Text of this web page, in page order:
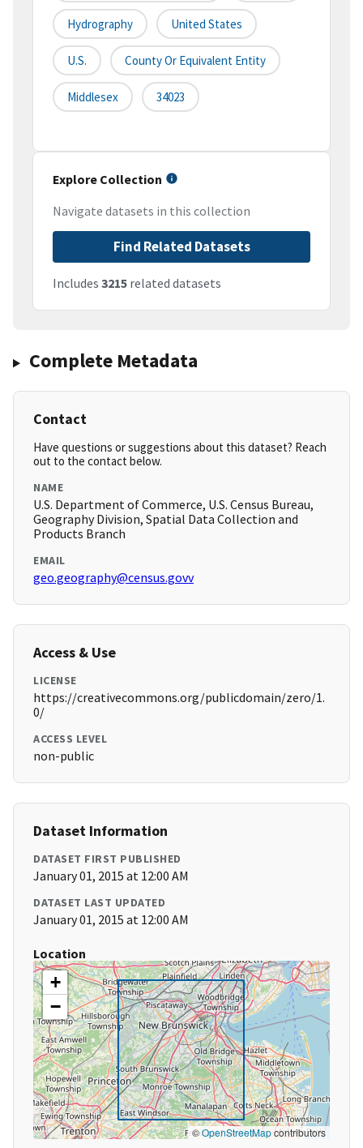
Hydrography United States
U.S. County Or Equivalent Entity
Middlesex 34023
Explore Collection
Navigate datasets in this collection
Find Related Datasets
Includes 3215 related datasets
Complete Metadata
Contact
Have questions or suggestions about this dataset? Reach
out to the contact below.
NAME
U.S. Department of Commerce, U.S. Census Bureau,
Geography Division, Spatial Data Collection and
Products Branch
EMAIL
geo.geography@census.govv
Access & Use
LICENSE
https://creativecommons.org/publicdomain/zero/1.
0/
ACCESS LEVEL
non-public
Dataset Information
DATASET FIRST PUBLISHED
January 01, 2015 at 12:00 AM
DATASET LAST UPDATED
January 01, 2015 at 12:00 AM
Location
+
−
©OpenStreetMapcontributors